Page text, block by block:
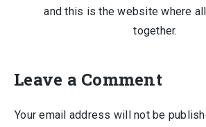
and this is the website where
together.
Leave a Comment
Your email address will not be